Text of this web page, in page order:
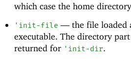
which case the home
' init-file —the file loaded
executable. The directory
returned for ' init-dir.